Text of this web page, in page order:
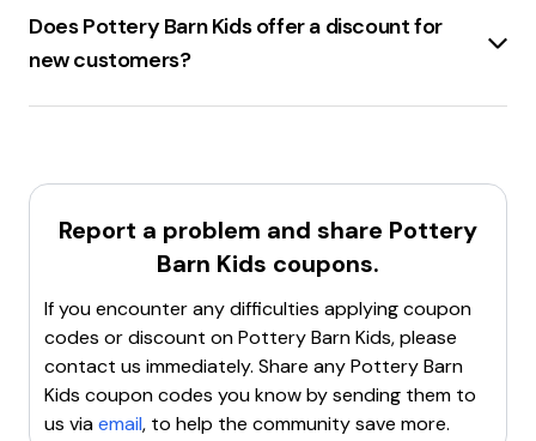
Does Pottery Barn Kids offer a discount for
new customers?
Pottery Barn Kidsoffers a15% discountfor new
Report a problem and share Pottery
Barn Kids coupons.
If you encounter any difficulties applying coupon
codes or discount onPottery Barn Kids, please
contact us immediately. Share anyPottery Barn
Kids coupon codes you know by sending them to
us viaemail, to help the community save more.